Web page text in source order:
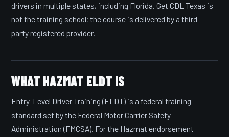
drivers in multiple states, including Florida. Get CDL Texas is
not the training school; the course is delivered by a third-
party registered provider.
WHAT HAZMAT ELDT IS
Entry-Level Driver Training (ELDT) is a federal training
standard set by the Federal Motor Carrier Safety
Administration (FMCSA). For the Hazmat endorsement